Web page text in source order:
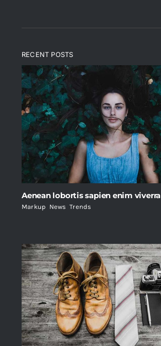
RECENT POSTS
Aenean lobortis sapien enim viverra
Markup News ,Trends